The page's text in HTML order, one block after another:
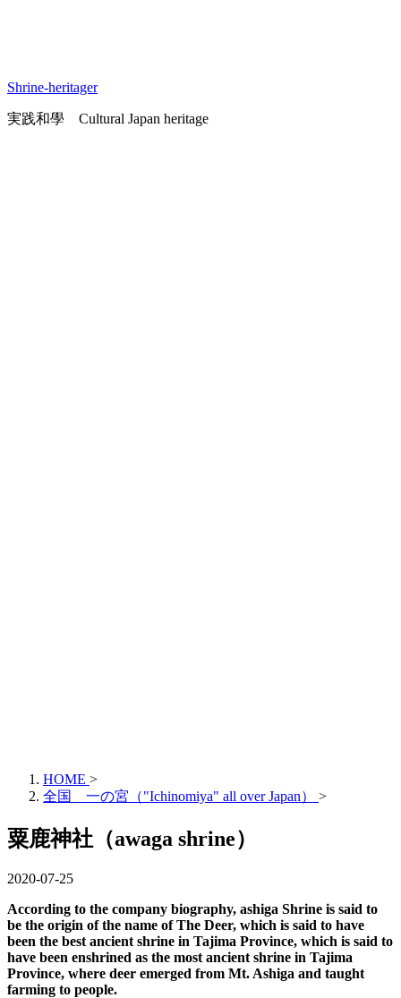
Shrine-heritager
実践和學 Cultural Japan heritage
HOME >
全国 一の宮（"Ichinomiya" all over Japan）
>
粟鹿神社（awaga shrine）
2020-07-25
According to the company biography, ashiga Shrine is said to
be the origin of the name of The Deer, which is said to have
been the best ancient shrine in Tajima Province, which is said to
have been enshrined as the most ancient shrine in Tajima
Province, where deer emerged from Mt. Ashiga and taught
farming to people.